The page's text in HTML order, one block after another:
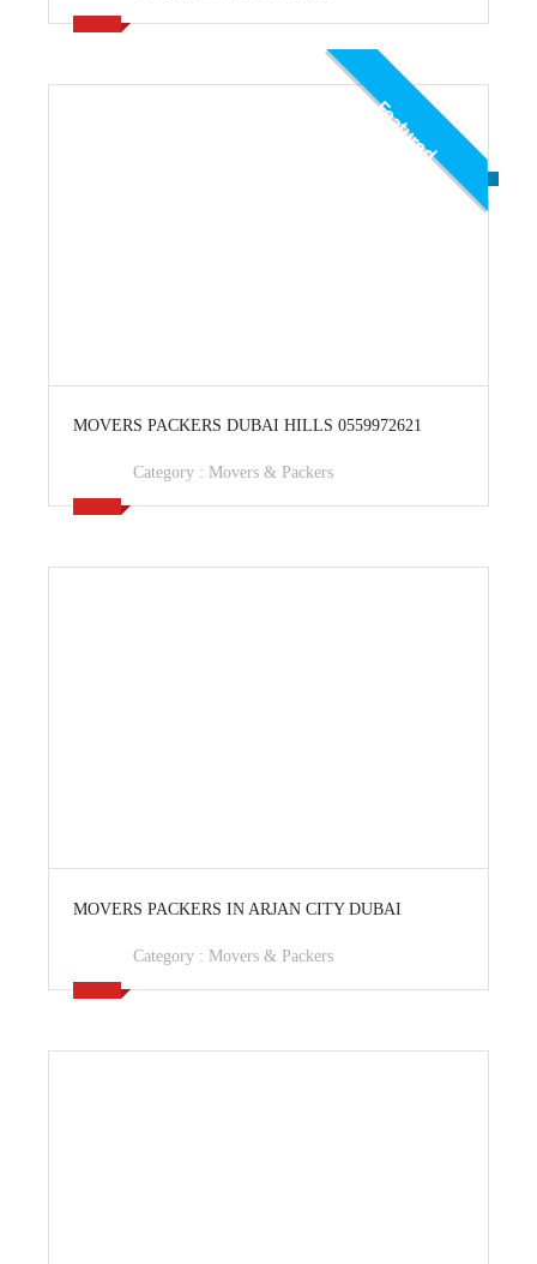
Featured
MOVERS PACKERS DUBAI HILLS 0559972621
Category : Movers & Packers
MOVERS PACKERS IN ARJAN CITY DUBAI
Category : Movers & Packers